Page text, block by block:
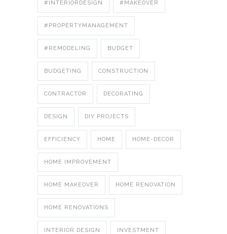
#INTERIORDESIGN #MAKEOVER
#PROPERTYMANAGEMENT
#REMODELING BUDGET
BUDGETING CONSTRUCTION
CONTRACTOR DECORATING
DESIGN DIY PROJECTS
EFFICIENCY HOME HOME-DECOR
HOME IMPROVEMENT
HOME MAKEOVER HOME RENOVATION
HOME RENOVATIONS
INTERIOR DESIGN INVESTMENT